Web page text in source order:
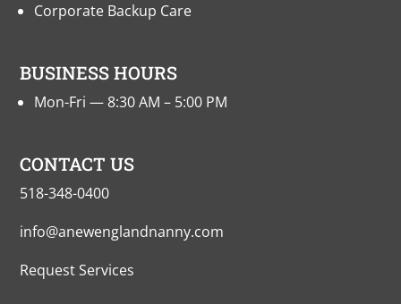
Corporate Backup Care
BUSINESS HOURS
Mon-Fri — 8:30 AM – 5:00 PM
CONTACT US
518-348-0400
info@anewenglandnanny.com
Request Services